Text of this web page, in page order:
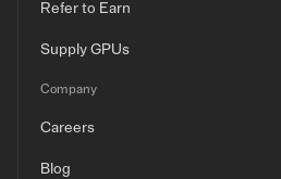
Refer to Earn
Supply GPUs
Company
Careers
Blog